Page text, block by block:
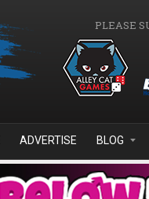
PLEASE
ADVERTISE BLOG